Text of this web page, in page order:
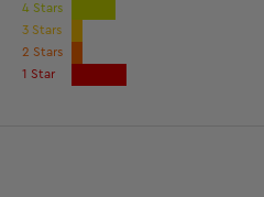
4 Stars
3 Stars
2 Stars
1 Star